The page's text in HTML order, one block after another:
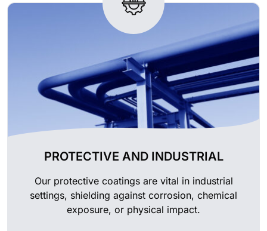
PROTECTIVE AND INDUSTRIAL
Our protective coatings are vital in industrial
settings, shielding against corrosion, chemical
exposure, or physical impact.